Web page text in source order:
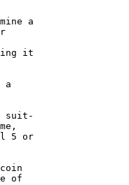
a
a
suit-
5 or
of